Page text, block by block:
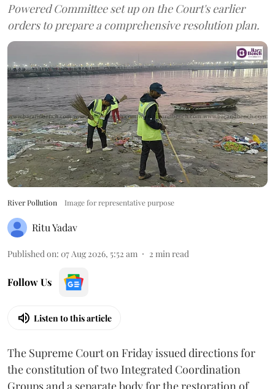
Powered Committee set up on the Court's earlier
orders to prepare a comprehensive resolution plan.
River Pollution Image for representative purpose
Ritu Yadav
Published on: 07 Aug 2026, 5:52 am 2 min read
Follow Us
Listen to this article
The Supreme Court on Friday issued directions for
the constitution of two Integrated Coordination